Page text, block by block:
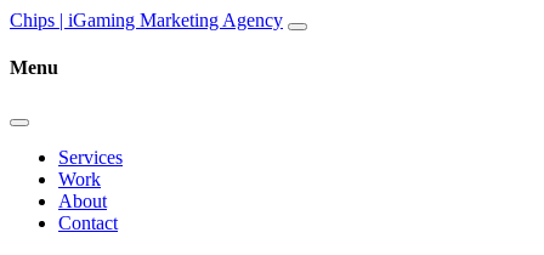
Skip to content
Main
Navigation
Chips | iGaming Marketing Agency
Menu
Services
Work
About
Contact